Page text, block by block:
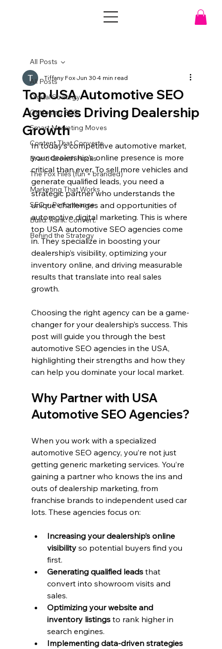
All Posts
Digital Strategy
Outfoxing SEO
Smart Marketing Moves
Content That Converts
Brand Growth Hacks
The Fox Files (fun + branded)
Marketing That Works
SEO + Performance
Build. Rank. Convert.
Behind the Strategy
All Posts
Top USA Automotive SEO
Agencies Driving Dealership
Growth
Tiffany FoxJun 304 min read
In today’s competitive automotive market,
your dealership’s online presence is more
critical than ever. To sell more vehicles and
generate qualified leads, you need a
strategic partner who understands the
unique challenges and opportunities of
automotive digital marketing. This is where
top USA automotive SEO agencies come
in. They specialize in boosting your
dealership’s visibility, optimizing your
inventory online, and driving measurable
results that translate into real sales
growth.
Choosing the right agency can be a game-
changer for your dealership’s success. This
post will guide you through the best
automotive SEO agencies in the USA,
highlighting their strengths and how they
can help you dominate your local market.
Why Partner with USA
Automotive SEO Agencies?
When you work with a specialized
automotive SEO agency, you’re not just
getting generic marketing services. You’re
gaining a partner who knows the ins and
outs of dealership marketing, from
franchise brands to independent used car
lots. These agencies focus on:
Increasing your dealership’s online
visibility so potential buyers find you
first.
Generating qualified leads that
convert into showroom visits and
sales.
Optimizing your website and
inventory listings to rank higher in
search engines.
Implementing data-driven strategies